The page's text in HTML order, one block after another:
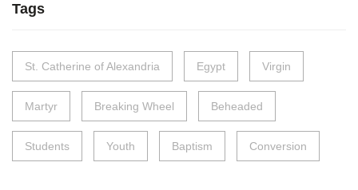
Tags
St. Catherine of Alexandria Egypt Virgin
Martyr Breaking Wheel Beheaded
Students Youth Baptism Conversion